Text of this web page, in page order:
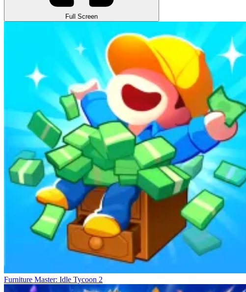
Full Screen
Furniture Master: Idle Tycoon 2